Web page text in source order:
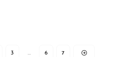
3 … 6 7